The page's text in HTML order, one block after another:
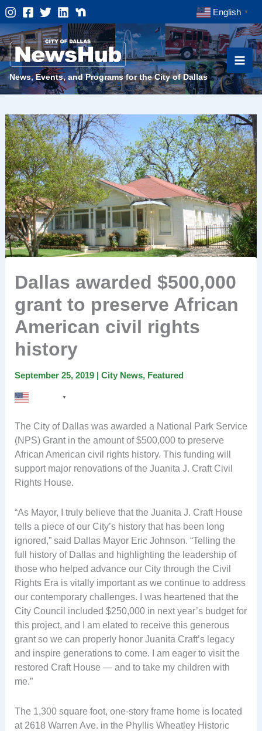
Skip
to
content
English ▼
News, Events, and Programs for the City of Dallas
Dallas awarded $500,000
grant to preserve African
American civil rights
history
September 25, 2019 | City News, Featured
▼
The City of Dallas was awarded a National Park Service
(NPS) Grant in the amount of $500,000 to preserve
African American civil rights history. This funding will
support major renovations of the Juanita J. Craft Civil
Rights House.
“As Mayor, I truly believe that the Juanita J. Craft House
tells a piece of our City’s history that has been long
ignored,” said Dallas Mayor Eric Johnson. “Telling the
full history of Dallas and highlighting the leadership of
those who helped advance our City through the Civil
Rights Era is vitally important as we continue to address
our contemporary challenges. I was heartened that the
City Council included $250,000 in next year’s budget for
this project, and I am elated to receive this generous
grant so we can properly honor Juanita Craft’s legacy
and inspire generations to come. I am eager to visit the
restored Craft House — and to take my children with
me.”
The 1,300 square foot, one-story frame home is located
at 2618 Warren Ave. in the Phyllis Wheatley Historic